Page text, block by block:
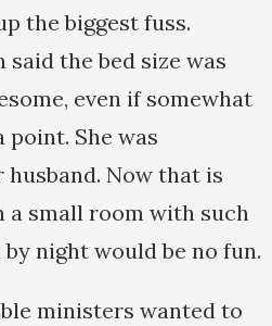
the biggest fuss.
said the bed size was
even if somewhat
point. She was
husband. Now that is
a small room with such
night would be no fun.
ministers wanted to